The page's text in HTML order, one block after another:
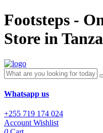
Footsteps -
Store in
Whatsapp us
+255 719 174 024
Account Wishlist